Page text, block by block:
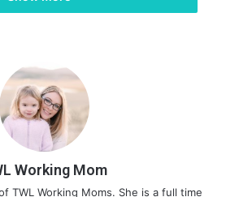
Working Mom
TWL Working Moms. She is a full time